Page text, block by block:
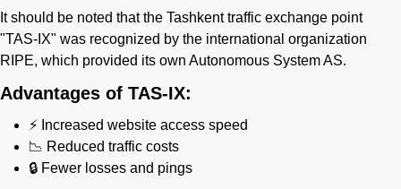
It should be noted that the Tashkent traffic exchange point
"TAS-IX" was recognized by the international organization
RIPE, which provided its own Autonomous System AS.
Advantages of TAS-IX:
⚡ Increased website access speed
📉 Reduced traffic costs
🔒 Fewer losses and pings